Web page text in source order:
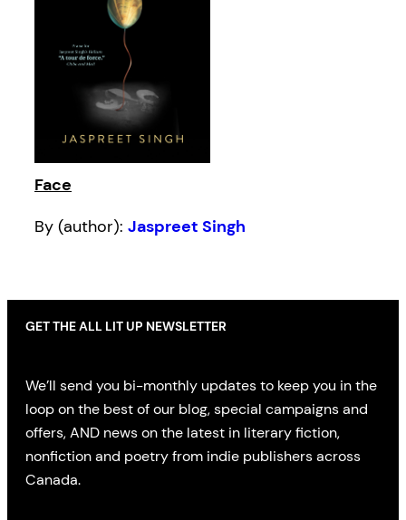
Face
By (author): Jaspreet Singh
GET THE ALL LIT UP NEWSLETTER
We’ll send you bi-monthly updates to keep you in the
loop on the best of our blog, special campaigns and
offers, AND news on the latest in literary fiction,
nonfiction and poetry from indie publishers across
Canada.